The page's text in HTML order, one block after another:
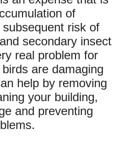
of
risk of
secondary insect
real problem for
are damaging
help by removing
your building,
and preventing